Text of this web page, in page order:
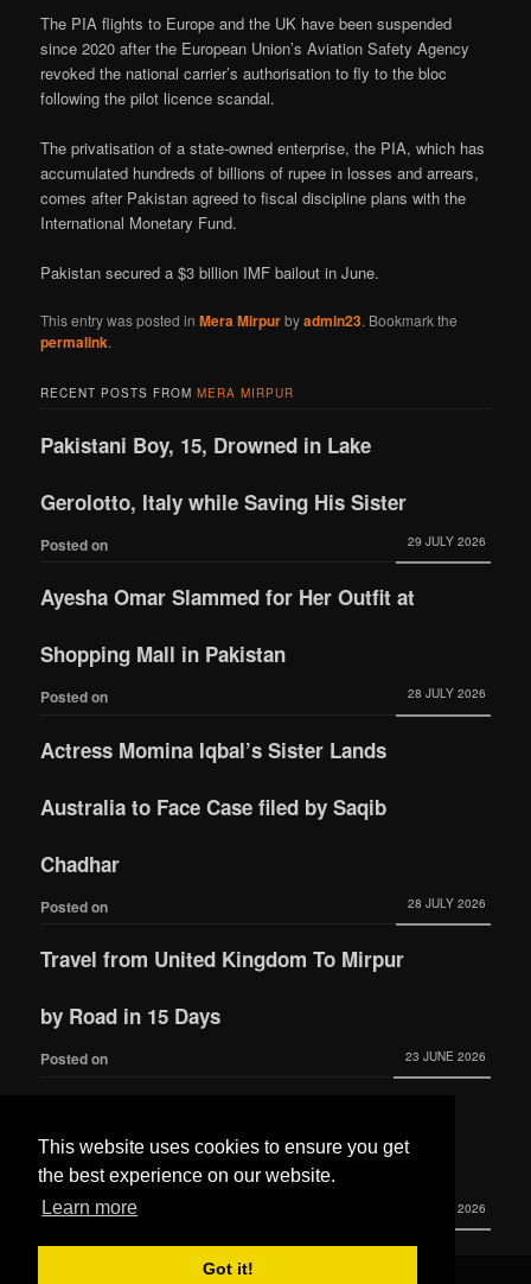
This website uses cookies to ensure you get
the best experience on our website.
Learn more
Got it!
The PIA flights to Europe and the UK have been suspended
since 2020 after the European Union’s Aviation Safety Agency
revoked the national carrier’s authorisation to fly to the bloc
following the pilot licence scandal.
The privatisation of a state-owned enterprise, the PIA, which has
accumulated hundreds of billions of rupee in losses and arrears,
comes after Pakistan agreed to fiscal discipline plans with the
International Monetary Fund.
Pakistan secured a $3 billion IMF bailout in June.
This entry was posted inMera Mirpurbyadmin23. Bookmark the
permalink.
RECENT POSTS FROMMERA MIRPUR
Pakistani Boy, 15, Drowned in Lake
Gerolotto, Italy while Saving His Sister
Posted on 29 JULY 2026
Ayesha Omar Slammed for Her Outfit at
Shopping Mall in Pakistan
Posted on 28 JULY 2026
Actress Momina Iqbal’s Sister Lands
Australia to Face Case filed by Saqib
Chadhar
Posted on 28 JULY 2026
Travel from United Kingdom To Mirpur
by Road in 15 Days
Posted on 23 JUNE 2026
Hamza Habib
Posted on 3 JUNE 2026